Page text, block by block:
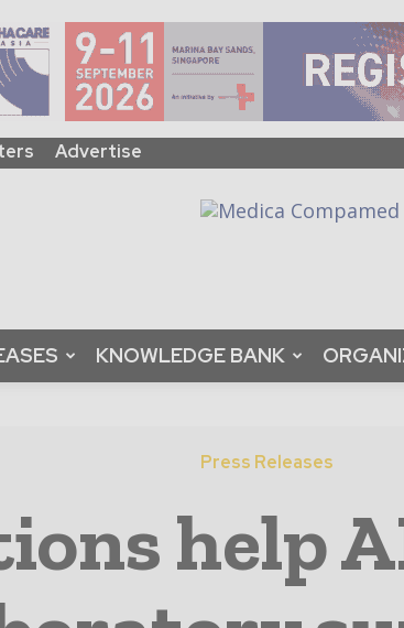
Advertise
KNOWLEDGE BANK
Press Releases
help